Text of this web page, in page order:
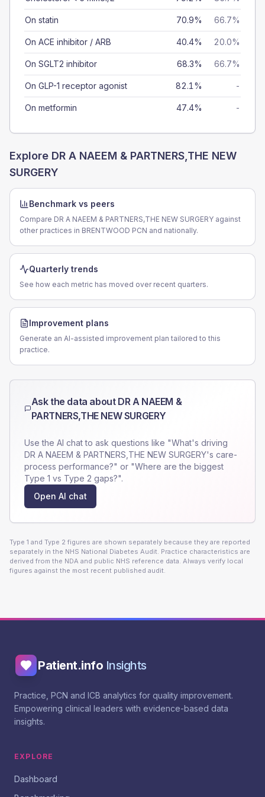
On statin 70.9% 66.7%
On ACE inhibitor / ARB 40.4% 20.0%
On SGLT2 inhibitor 68.3% 66.7%
On GLP-1 receptor agonist 82.1% -
On metformin 47.4% -
Explore DR A NAEEM & PARTNERS,THE NEW
SURGERY
Benchmark vs peers
Compare DR A NAEEM & PARTNERS,THE NEW SURGERY against
other practices in BRENTWOOD PCN and nationally.
Quarterly trends
See how each metric has moved over recent quarters.
Improvement plans
Generate an AI-assisted improvement plan tailored to this
practice.
Ask the data about DR A NAEEM &
PARTNERS,THE NEW SURGERY
Use the AI chat to ask questions like "What's driving
DR A NAEEM & PARTNERS,THE NEW SURGERY's care-
process performance?" or "Where are the biggest
Type 1 vs Type 2 gaps?".
Open AI chat
Type 1 and Type 2 figures are shown separately because they are reported
separately in the NHS National Diabetes Audit. Practice characteristics are
derived from the NDA and public NHS reference data. Always verify local
figures against the most recent published audit.
Patient.info Insights
Practice, PCN and ICB analytics for quality improvement.
Empowering clinical leaders with evidence-based data
insights.
EXPLORE
Dashboard